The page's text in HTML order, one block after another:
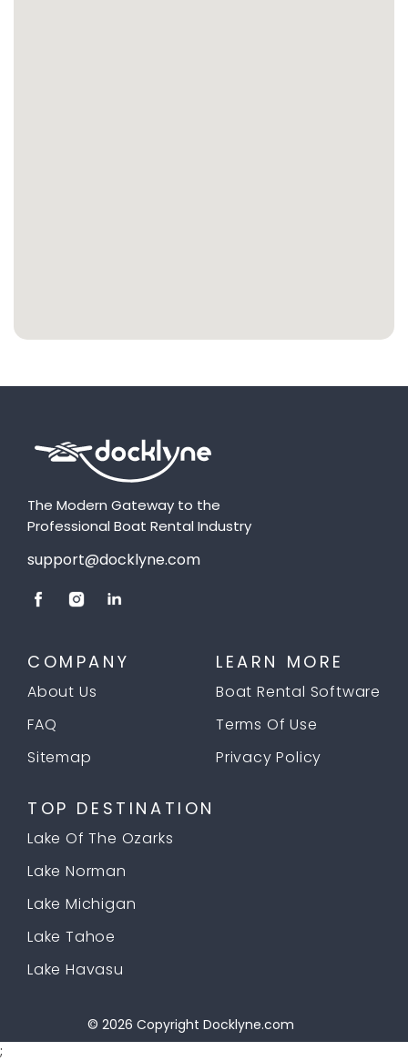
The Modern Gateway to the
Professional Boat Rental Industry
support@docklyne.com
COMPANY
About Us
FAQ
Sitemap
LEARN MORE
Boat Rental Software
Terms Of Use
Privacy Policy
TOP DESTINATION
Lake Of The Ozarks
Lake Norman
Lake Michigan
Lake Tahoe
Lake Havasu
© 2026 Copyright Docklyne.com
;